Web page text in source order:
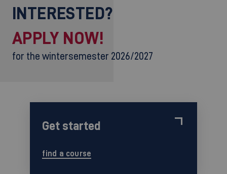
INTERESTED?
APPLY NOW!
for the wintersemester 2026/2027
Get started
find a course